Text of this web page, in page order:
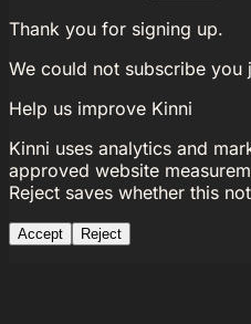
Thank you for signing up.
We could not subscribe you
Help us improve Kinni
Kinni uses analytics and
approved website
Reject saves whether this
Accept Reject